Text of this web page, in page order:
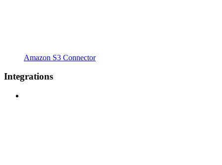
Amazon S3 Connector
Integrations